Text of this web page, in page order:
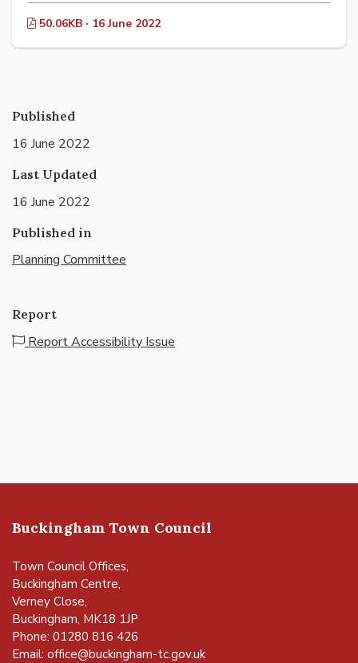
50.06KB · 16 June 2022
Published
16 June 2022
Last Updated
16 June 2022
Published in
Planning Committee
Report
Report Accessibility Issue
Buckingham Town Council
Town Council Offices,
Buckingham Centre,
Verney Close,
Buckingham, MK18 1JP
Phone: 01280 816 426
Email: office@buckingham-tc.gov.uk